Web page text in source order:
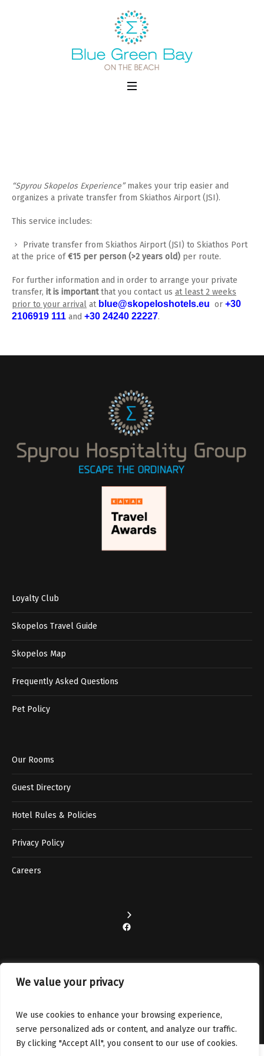
We value your privacy
We use cookies to enhance your browsing experience,
serve personalized ads or content, and analyze our traffic.
By clicking "Accept All", you consent to our use of cookies.
“Spyrou Skopelos Experience”makes your trip easier and
organizes a private transfer from Skiathos Airport (JSI).
This service includes:
Private transfer from Skiathos Airport (JSI) to Skiathos Port
at the price of€15 per person (>2 years old) per route.
For further information and in order to arrange your private
transfer, it is importantthat you contact us at least 2 weeks
prior to your arrival at blue@skopeloshotels.eu or +30
2106919 111 and +30 24240 22227.
Loyalty Club
Skopelos Travel Guide
Skopelos Map
Frequently Asked Questions
Pet Policy
Our Rooms
Guest Directory
Hotel Rules & Policies
Privacy Policy
Careers
Facebook
Instagram